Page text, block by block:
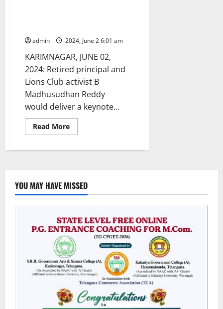
admin 2024, June 2 6:01 am
KARIMNAGAR, JUNE 02,
2024: Retired principal and
Lions Club activist B
Madhusudhan Reddy
would deliver a keynote...
Read MoreRead
more
Reddy
address
at
Central
University
Kashmir
YOU MAY HAVE MISSED